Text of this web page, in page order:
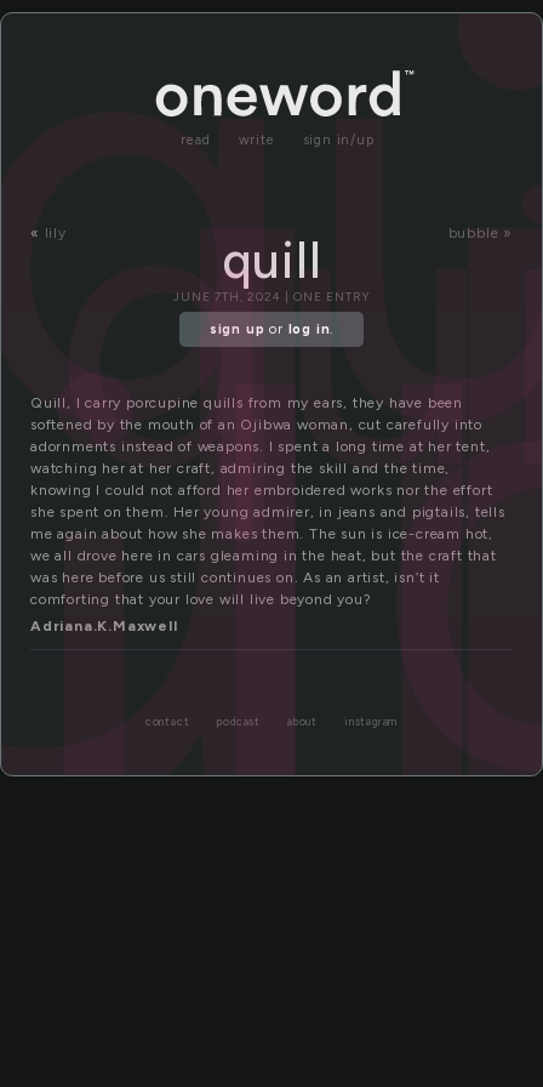
read write sign in/up
« lily bubble »
quill
JUNE 7TH, 2024 | ONE ENTRY
sign up or log in.
Quill, I carry porcupine quills from my ears, they have been
softened by the mouth of an Ojibwa woman, cut carefully into
adornments instead of weapons. I spent a long time at her tent,
watching her at her craft, admiring the skill and the time,
knowing I could not afford her embroidered works nor the effort
she spent on them. Her young admirer, in jeans and pigtails, tells
me again about how she makes them. The sun is ice-cream hot,
we all drove here in cars gleaming in the heat, but the craft that
was here before us still continues on. As an artist, isn’t it
comforting that your love will live beyond you?
Adriana.K.Maxwell
contact podcast about instagram